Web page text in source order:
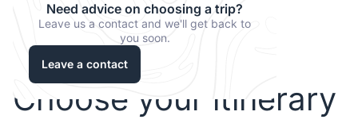
Need advice on choosing a trip?
Leave us a contact and we'll get back to
you soon.
Leave a contact
Choose your itinerary